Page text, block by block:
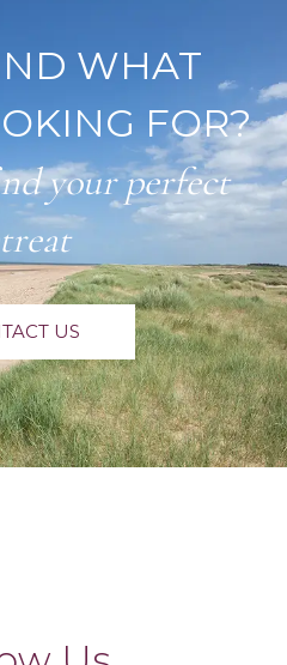
WHAT
FOR?
your perfect
US